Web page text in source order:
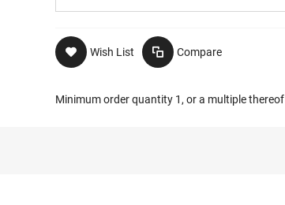
Wish List Compare
Minimum order quantity 1, or a multiple thereof